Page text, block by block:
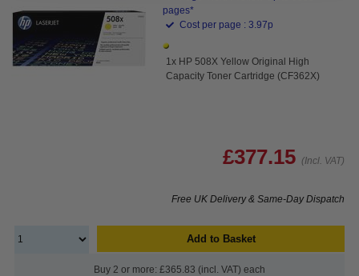
pages*
Cost per page : 3.97p
1x HP 508X Yellow Original High
Capacity Toner Cartridge (CF362X)
£377.15 (Incl. VAT)
Free UK Delivery & Same-Day Dispatch
Add to Basket
Buy 2 or more: £365.83 (incl. VAT) each